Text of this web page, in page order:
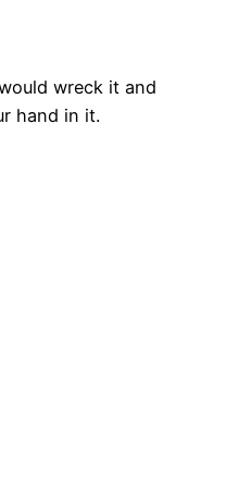
wreck it and
hand in it.